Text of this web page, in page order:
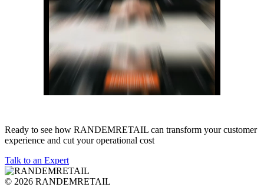
Ready to see how RANDEMRETAIL can transform your customer
experience and cut your operational cost
Talk to an Expert
© 2026 RANDEMRETAIL